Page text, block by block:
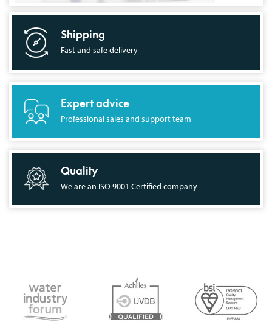
Shipping
Fast and safe delivery
Expert advice
Professional sales and support team
Quality
We are an ISO 9001 Certified company